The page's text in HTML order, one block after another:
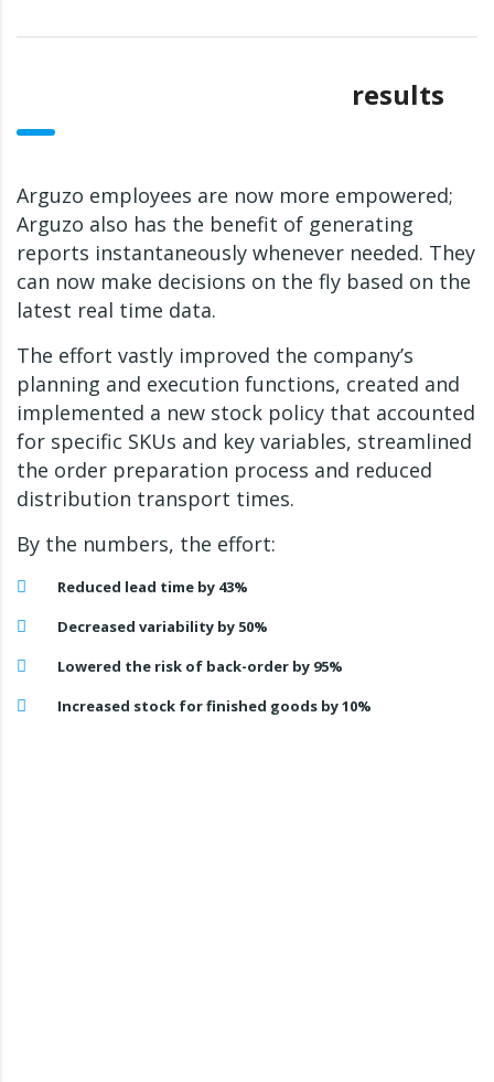
results
Arguzo employees are now more empowered;
Arguzo also has the benefit of generating
reports instantaneously whenever needed. They
can now make decisions on the fly based on the
latest real time data.
The effort vastly improved the company’s
planning and execution functions, created and
implemented a new stock policy that accounted
for specific SKUs and key variables, streamlined
the order preparation process and reduced
distribution transport times.
By the numbers, the effort:
Reduced lead time by 43%
Decreased variability by 50%
Lowered the risk of back-order by 95%
Increased stock for finished goods by 10%